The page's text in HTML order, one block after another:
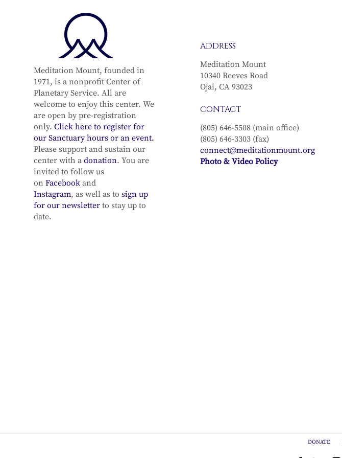
Meditation Mount, founded in
1971, is a nonprofit Center of
Planetary Service. All are
welcome to enjoy this center. We
are open by pre-registration
only. Click here to register for
our Sanctuary hours or an event.
Please support and sustain our
center with a donation. You are
invited to follow us
on Facebookand
Instagram, as well as to sign up
for our newsletter to stay up to
date.
ADDRESS
Meditation Mount
10340 Reeves Road
Ojai, CA 93023
CONTACT
(805) 646-5508 (main office)
(805) 646-3303 (fax)
connect@meditationmount.org
Photo & Video Policy
DONATE